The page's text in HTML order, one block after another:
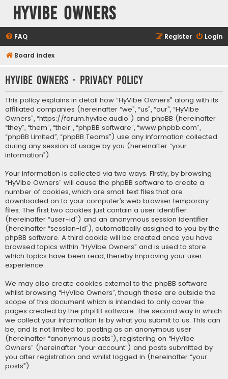
HyVibe Owners
FAQ Login
Register
Board index
HyVibe Owners - Privacy policy
This policy explains in detail how “HyVibe Owners” along with its
affiliated companies (hereinafter “we”, “us”, “our”, “HyVibe
Owners”, “https://forum.hyvibe.audio”) and phpBB (hereinafter
“they”, “them”, “their”, “phpBB software”, “www.phpbb.com”,
“phpBB Limited”, “phpBB Teams”) use any information collected
during any session of usage by you (hereinafter “your
information”).
Your information is collected via two ways. Firstly, by browsing
“HyVibe Owners” will cause the phpBB software to create a
number of cookies, which are small text files that are
downloaded on to your computer’s web browser temporary
files. The first two cookies just contain a user identifier
(hereinafter “user-id”) and an anonymous session identifier
(hereinafter “session-id”), automatically assigned to you by the
phpBB software. A third cookie will be created once you have
browsed topics within “HyVibe Owners” and is used to store
which topics have been read, thereby improving your user
experience.
We may also create cookies external to the phpBB software
whilst browsing “HyVibe Owners”, though these are outside the
scope of this document which is intended to only cover the
pages created by the phpBB software. The second way in which
we collect your information is by what you submit to us. This can
be, and is not limited to: posting as an anonymous user
(hereinafter “anonymous posts”), registering on “HyVibe
Owners” (hereinafter “your account”) and posts submitted by
you after registration and whilst logged in (hereinafter “your
posts”).